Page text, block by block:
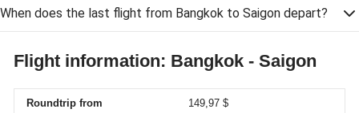
When does the last flight from Bangkok to Saigon depart?
Flight information: Bangkok - Saigon
Roundtrip from 149,97 $